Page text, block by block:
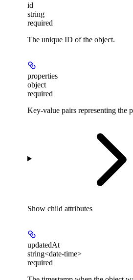
id
string
required
The unique ID of the object.
properties
object
required
Key-value pairs representing the
Show child attributes
updatedAt
string<date-time>
required